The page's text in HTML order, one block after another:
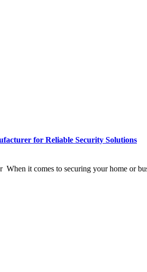
for Reliable Security Solutions
When it comes to securing your home or